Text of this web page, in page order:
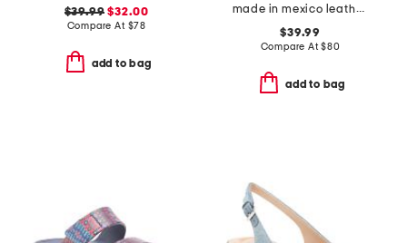
$39.99 $32.00
Compare At $78
add to bag
made in mexico leather taye comfort sandals
$39.99
Compare At$80
add to bag